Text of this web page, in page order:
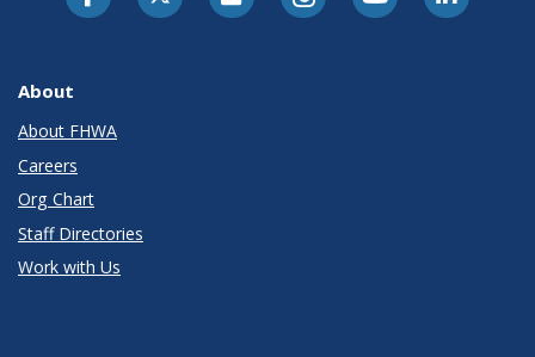
About
About FHWA
Careers
Org Chart
Staff Directories
Work with Us